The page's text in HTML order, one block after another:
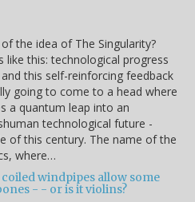
the idea of The Singularity?
like this: technological progress
this self-reinforcing feedback
going to come to a head where
a quantum leap into an
technological future -
of this century. The name of the
where…
windpipes allow some
- - or is it violins?